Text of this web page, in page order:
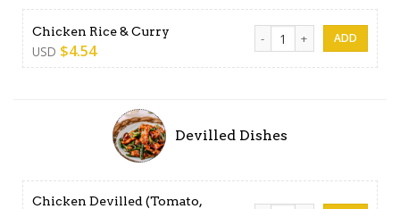
Chicken Rice & Curry
USD $4.54
Chicken Rice & Curry
Devilled Dishes
Chicken Devilled (Tomato,